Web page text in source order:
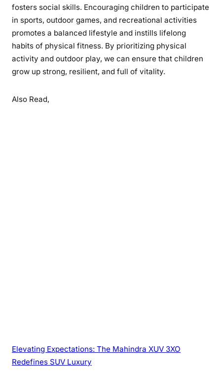
fosters social skills. Encouraging children to participate
in sports, outdoor games, and recreational activities
promotes a balanced lifestyle and instills lifelong
habits of physical fitness. By prioritizing physical
activity and outdoor play, we can ensure that children
grow up strong, resilient, and full of vitality.
Also Read,
Elevating Expectations: The Mahindra XUV 3XO
Redefines SUV Luxury